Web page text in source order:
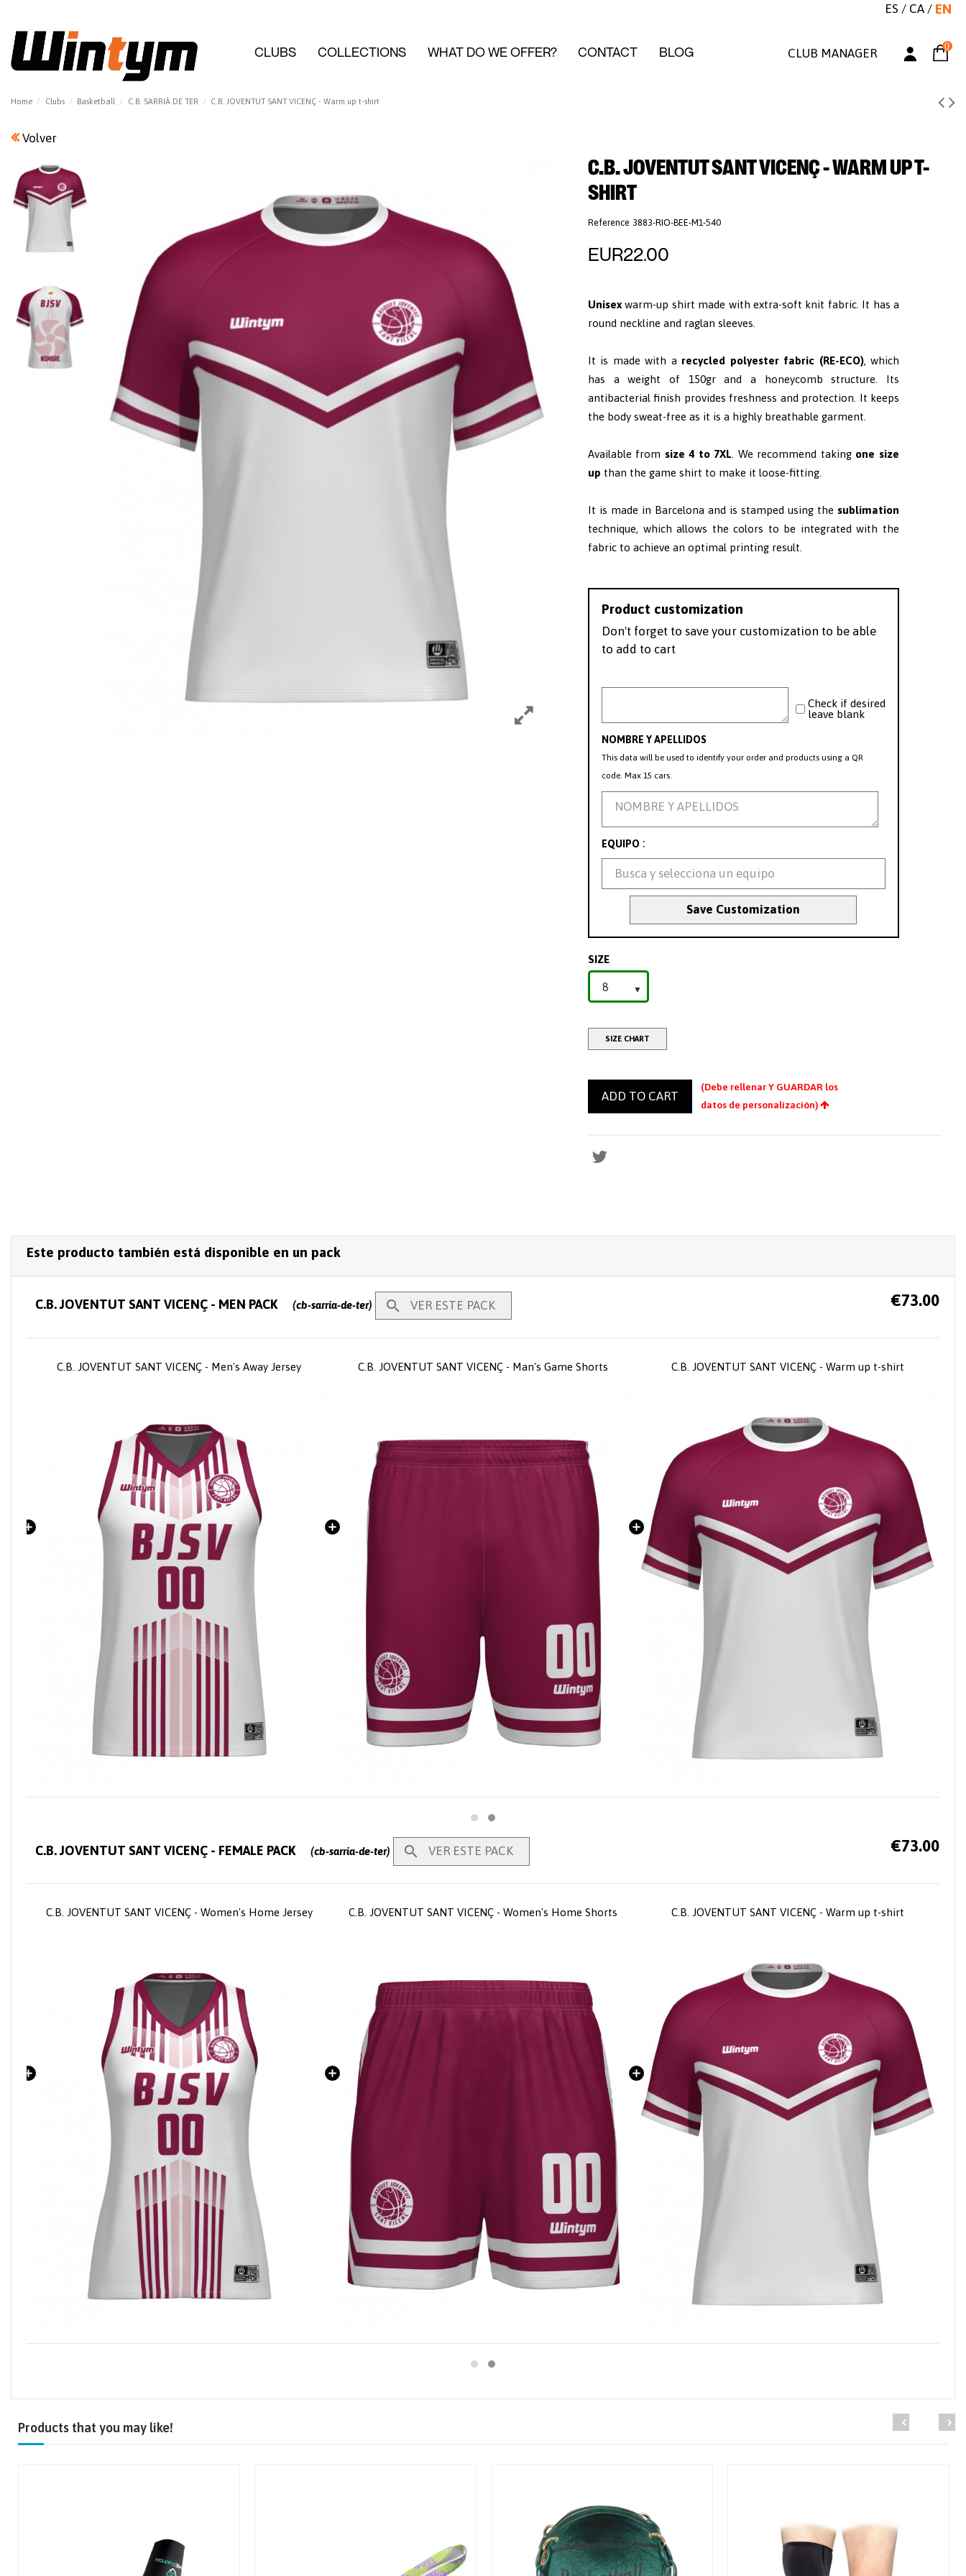
ES / CA / EN
CLUBS COLLECTIONS WHAT DO WE OFFER? CONTACT BLOG 0
CLUB MANAGER
Home Clubs Basketball C.B. SARRIÀ DE TER C.B. JOVENTUT SANT VICENÇ - Warm up t-shirt
Volver
C.B. JOVENTUT SANT VICENÇ - WARM UP T-
SHIRT
Reference 3883-RIO-BEE-M1-540
EUR22.00
Unisexwarm-up shirt made with extra-soft knit fabric. It has a
round neckline and raglan sleeves.
It is made with a recycled polyester fabric (RE-ECO), which
has a weight of 150gr and a honeycomb structure. Its
antibacterial finish provides freshness and protection. It keeps
the body sweat-free as it is a highly breathable garment.
Available from size 4 to 7XL . We recommend taking one size
up than the game shirt to make it loose-fitting.
It is made in Barcelona and is stamped using the sublimation
technique, which allows the colors to be integrated with the
fabric to achieve an optimal printing result.
Product customization
Don't forget to save your customization to be able
to add to cart
Check if desired
leave blank
NOMBRE Y APELLIDOS
This data will be used to identify your order and products using a QR
code. Max 15 cars.
EQUIPO :
Save Customization
SIZE
SIZE CHART
ADD TO CART
(Debe rellenar Y GUARDAR los
datos de personalización)
Este producto también está disponible en un pack
C.B. JOVENTUT SANT VICENÇ - MEN PACK (cb-sarria-de-ter)  VER ESTE PACK €73.00
C.B. JOVENTUT SANT VICENÇ - Men's Away Jersey C.B. JOVENTUT SANT VICENÇ - Man's Game Shorts C.B. JOVENTUT SANT VICENÇ - Warm up t-shirt
C.B. JOVENTUT SANT VICENÇ - FEMALE PACK (cb-sarria-de-ter)  VER ESTE PACK €73.00
C.B. JOVENTUT SANT VICENÇ - Women's Home Jersey C.B. JOVENTUT SANT VICENÇ - Women's Home Shorts C.B. JOVENTUT SANT VICENÇ - Warm up t-shirt
Products that you may like!